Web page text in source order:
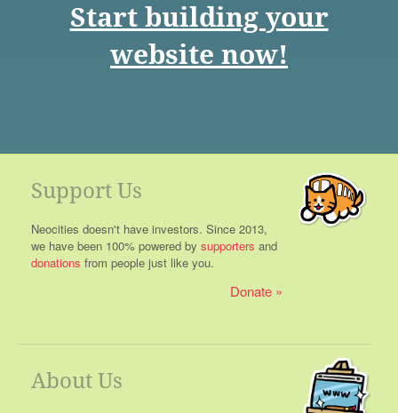
Start building your
website now!
Support Us
Neocities doesn't have investors. Since 2013,
we have been 100% powered by supporters and
donations from people just like you.
Donate
About Us